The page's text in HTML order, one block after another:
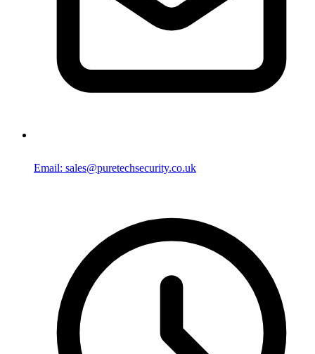
Email: sales@puretechsecurity.co.uk